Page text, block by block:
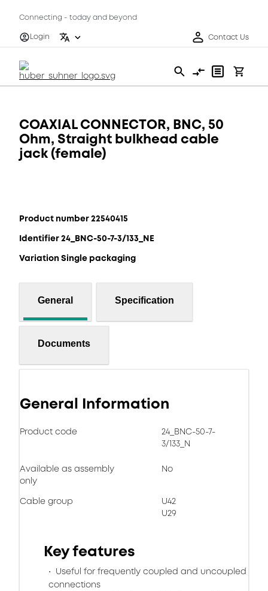
Connecting - today and beyond
Login
Contact Us
COAXIAL CONNECTOR, BNC, 50
Ohm, Straight bulkhead cable
jack (female)
Product number 22540415
Identifier 24_BNC-50-7-3/133_NE
Variation Single packaging
General Specification
Documents
General Information
Product code
24_BNC-50-7-
3/133_N
Available as assembly
only
No
Cable group
U42
U29
Key features
Useful for frequently coupled and uncoupled
connections